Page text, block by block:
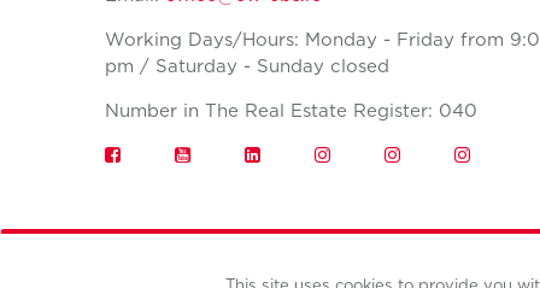
Working Days/Hours: Monday - Friday from
pm / Saturday - Sunday closed
Number in The Real Estate Register: 040